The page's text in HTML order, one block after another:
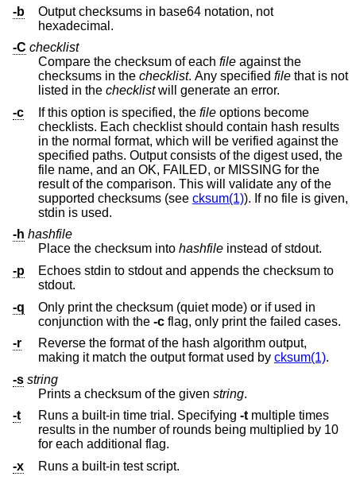
-b
Output checksums in base64 notation, not
hexadecimal.
-C checklist
Compare the checksum of each file against the
checksums in the checklist. Any specified file that is not
listed in the checklistwill generate an error.
-c
If this option is specified, the file options become
checklists. Each checklist should contain hash results
in the normal format, which will be verified against the
specified paths. Output consists of the digest used, the
file name, and an OK, FAILED, or MISSING for the
result of the comparison. This will validate any of the
supported checksums (see cksum(1)). If no file is given,
stdin is used.
-h hashfile
Place the checksum into hashfile
instead of stdout.
-p
Echoes stdin to stdout and appends the checksum to
stdout.
-q
Only print the checksum (quiet mode) or if used in
conjunction with the -c flag, only print the failed cases.
-r
Reverse the format of the hash algorithm output,
making it match the output format used by cksum(1).
-s string
Prints a checksum of the given string.
-t
Runs a built-in time trial. Specifying -t multiple times
results in the number of rounds being multiplied by 10
for each additional flag.
-x
Runs a built-in test script.